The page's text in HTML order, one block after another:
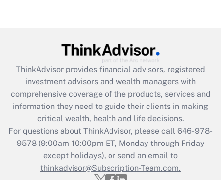
ThinkAdvisor provides financial advisors, registered
investment advisors and wealth managers with
comprehensive coverage of the products, services and
information they need to guide their clients in making
critical wealth, health and life decisions.
For questions about ThinkAdvisor, please call 646-978-
9578(9:00am-10:00pm ET, Monday through Friday
except holidays), or send an email to
thinkadvisor@Subscription-Team.com.